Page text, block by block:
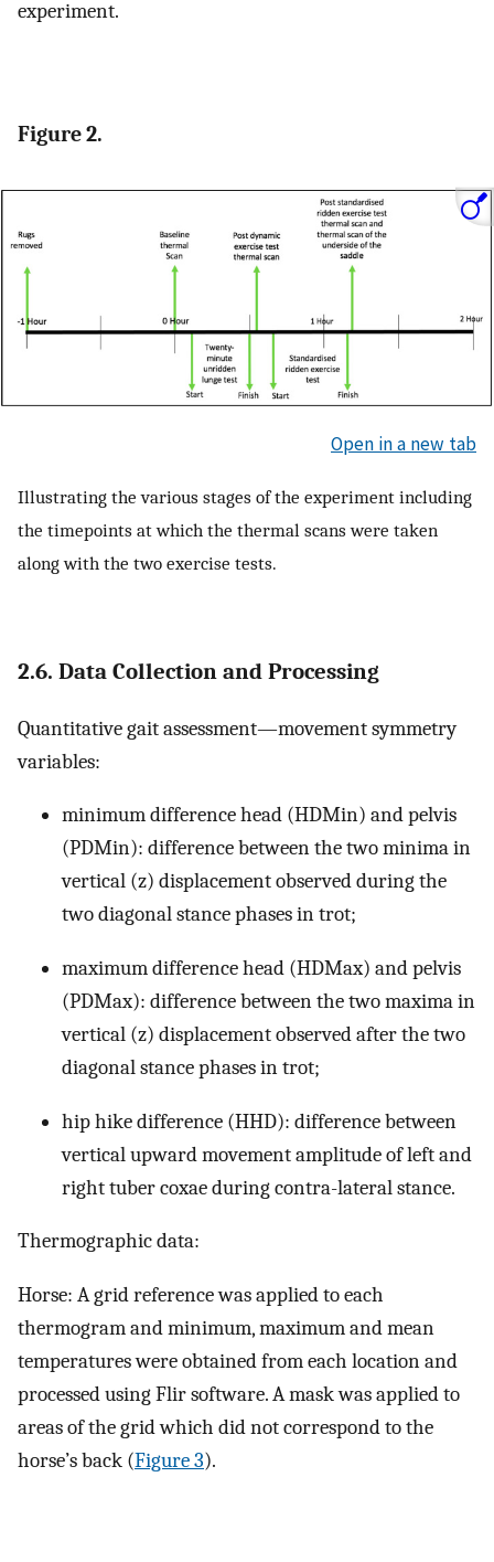
experiment.
Figure 2.
Open in a new tab
Illustrating the various stages of the experiment including
the timepoints at which the thermal scans were taken
along with the two exercise tests.
2.6. Data Collection and Processing
Quantitative gait assessment—movement symmetry
variables:
minimum difference head (HDMin) and pelvis
(PDMin): difference between the two minima in
vertical (z) displacement observed during the
two diagonal stance phases in trot;
maximum difference head (HDMax) and pelvis
(PDMax): difference between the two maxima in
vertical (z) displacement observed after the two
diagonal stance phases in trot;
hip hike difference (HHD): difference between
vertical upward movement amplitude of left and
right tuber coxae during contra-lateral stance.
Thermographic data:
Horse: A grid reference was applied to each
thermogram and minimum, maximum and mean
temperatures were obtained from each location and
processed using Flir software. A mask was applied to
areas of the grid which did not correspond to the
horse’s back (Figure 3).